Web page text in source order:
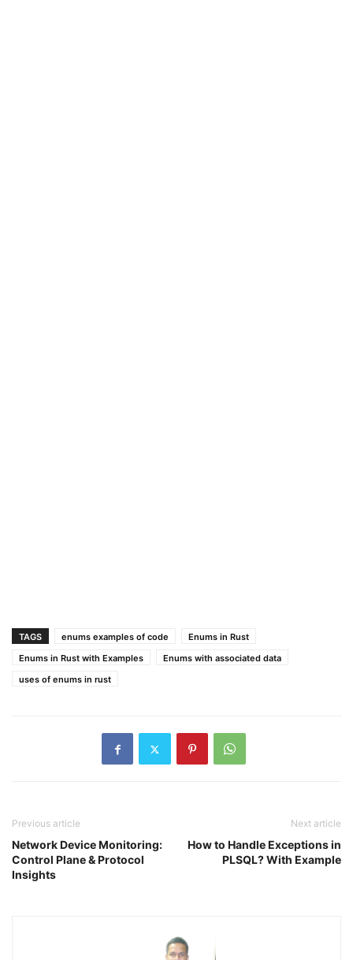
TAGS enums examples of code
Enums in Rust
Enums in Rust with Examples
Enums with associated data
uses of enums in rust
Previous article
Network Device Monitoring:
Control Plane & Protocol
Insights
Next article
How to Handle Exceptions in
PLSQL? With Example